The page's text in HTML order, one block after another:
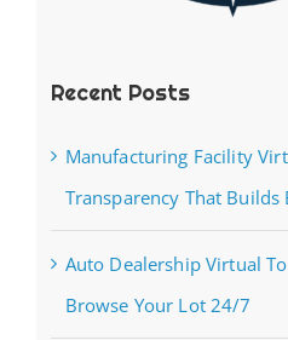
Recent Posts
Manufacturing Facility
Transparency That Builds
Auto Dealership Virtual
Browse Your Lot 24/7